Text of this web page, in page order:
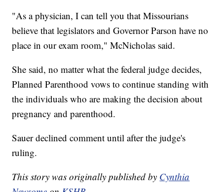
"As a physician, I can tell you that Missourians
believe that legislators and Governor Parson have no
place in our exam room," McNicholas said.
She said, no matter what the federal judge decides,
Planned Parenthood vows to continue standing with
the individuals who are making the decision about
pregnancy and parenthood.
Sauer declined comment until after the judge's
ruling.
This story was originally published by Cynthia